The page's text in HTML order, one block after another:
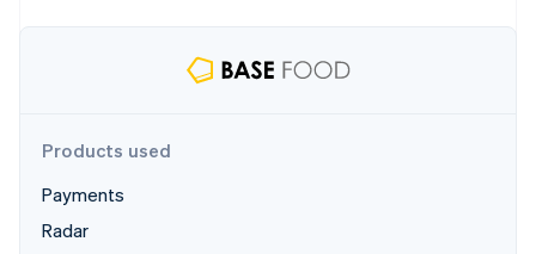
Fraud prevention
Atlas
Public sector
Retail
Products used
Payments
Radar